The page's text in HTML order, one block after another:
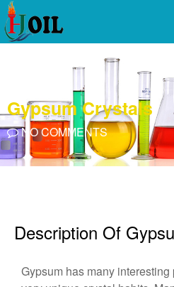
Gypsum Crystals
NO COMMENTS
Description Of
Gypsum has many